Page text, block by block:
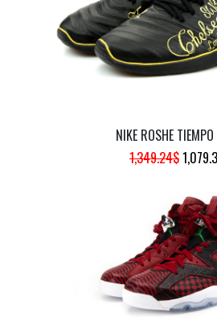
NIKE ROSHE
1,349.24$
WAS: